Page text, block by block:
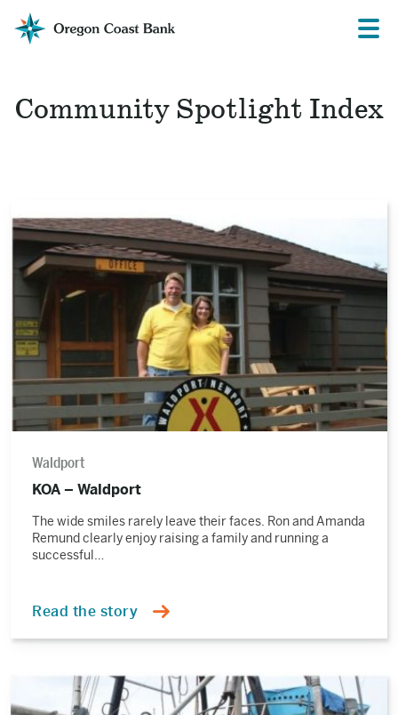
Oregon
Coast
Menu
Community Spotlight Index
the
story
Waldport
KOA – Waldport
The wide smiles rarely leave their faces. Ron and Amanda
Remund clearly enjoy raising a family and running a
successful…
Read the story
the